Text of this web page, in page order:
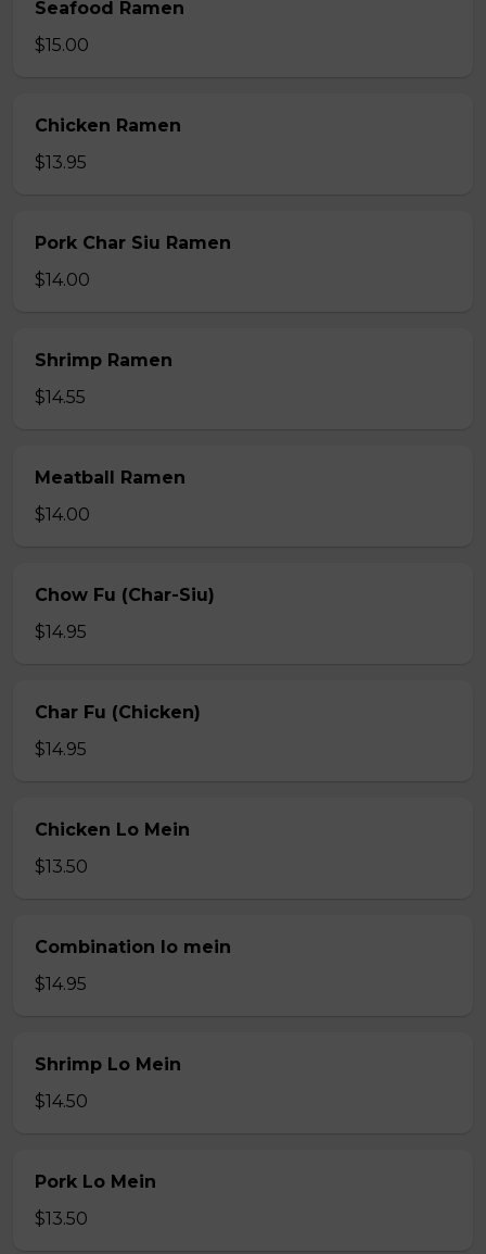
Seafood Ramen
$15.00
Chicken Ramen
$13.95
Pork Char Siu Ramen
$14.00
Shrimp Ramen
$14.55
Meatball Ramen
$14.00
Chow Fu (Char-Siu)
$14.95
Char Fu (Chicken)
$14.95
Chicken Lo Mein
$13.50
Combination lo mein
$14.95
Shrimp Lo Mein
$14.50
Pork Lo Mein
$13.50